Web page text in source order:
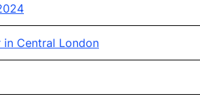
Central London